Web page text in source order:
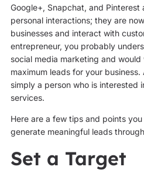
Google+, Snapchat, and Pinterest
personal interactions; they are
businesses and interact with
entrepreneur, you probably
social media marketing and
maximum leads for your business.
simply a person who is interested
services.
Here are a few tips and points
generate meaningful leads
Set a Target